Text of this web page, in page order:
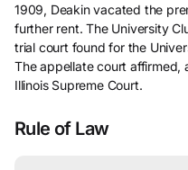
1909, Deakin vacated the
further rent. The University
trial court found for the
The appellate court affirmed,
Illinois Supreme Court.
Rule of Law